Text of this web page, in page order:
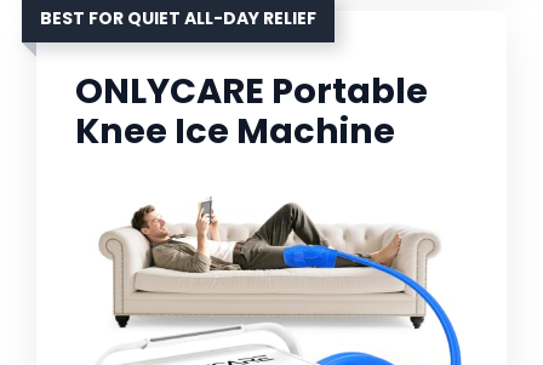
BEST FOR QUIET ALL-DAY RELIEF
ONLYCARE Portable
Knee Ice Machine